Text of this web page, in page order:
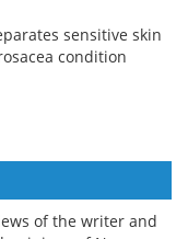
sensitive skin
condition
of the writer and